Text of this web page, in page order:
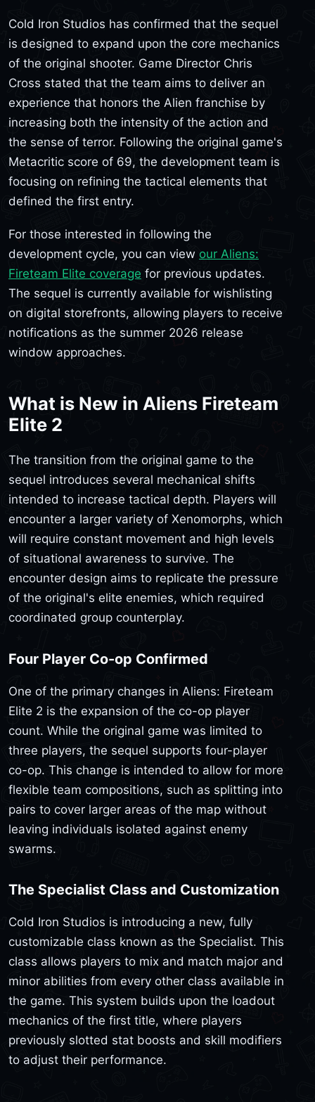
Cold Iron Studios has confirmed that the sequel
is designed to expand upon the core mechanics
of the original shooter. Game Director Chris
Cross stated that the team aims to deliver an
experience that honors the Alien franchise by
increasing both the intensity of the action and
the sense of terror. Following the original game's
Metacritic score of 69, the development team is
focusing on refining the tactical elements that
defined the first entry.
For those interested in following the
development cycle, you can view our Aliens:
Fireteam Elite coverage for previous updates.
The sequel is currently available for wishlisting
on digital storefronts, allowing players to receive
notifications as the summer 2026 release
window approaches.
What is New in Aliens Fireteam
Elite 2
The transition from the original game to the
sequel introduces several mechanical shifts
intended to increase tactical depth. Players will
encounter a larger variety of Xenomorphs, which
will require constant movement and high levels
of situational awareness to survive. The
encounter design aims to replicate the pressure
of the original's elite enemies, which required
coordinated group counterplay.
Four Player Co-op Confirmed
One of the primary changes in Aliens: Fireteam
Elite 2 is the expansion of the co-op player
count. While the original game was limited to
three players, the sequel supports four-player
co-op. This change is intended to allow for more
flexible team compositions, such as splitting into
pairs to cover larger areas of the map without
leaving individuals isolated against enemy
swarms.
The Specialist Class and Customization
Cold Iron Studios is introducing a new, fully
customizable class known as the Specialist. This
class allows players to mix and match major and
minor abilities from every other class available in
the game. This system builds upon the loadout
mechanics of the first title, where players
previously slotted stat boosts and skill modifiers
to adjust their performance.